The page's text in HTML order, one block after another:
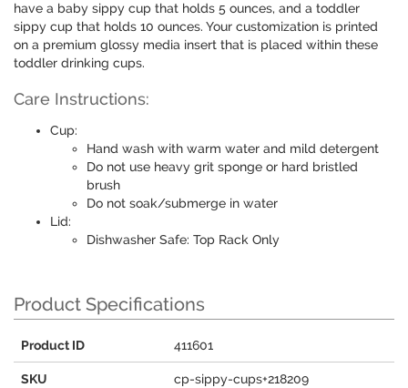
have a baby sippy cup that holds 5 ounces, and a toddler
sippy cup that holds 10 ounces. Your customization is printed
on a premium glossy media insert that is placed within these
toddler drinking cups.
Care Instructions:
Cup:
Hand wash with warm water and mild detergent
Do not use heavy grit sponge or hard bristled
brush
Do not soak/submerge in water
Lid:
Dishwasher Safe: Top Rack Only
Product Specifications
Product ID 411601
SKU cp-sippy-cups+218209